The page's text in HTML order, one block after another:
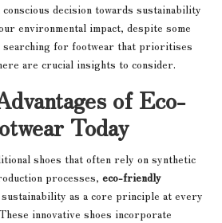
decision towards sustainability
environmental impact, despite some
searching for footwear that prioritises
are crucial insights to consider.
of Eco-
Today
shoes that often rely on synthetic
processes, eco-friendly
as a core principle at every
innovative shoes incorporate